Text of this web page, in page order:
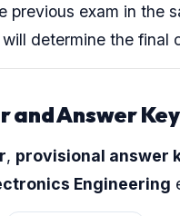
previous exam in the
determine the final
Answer
, provisional answer
Engineering